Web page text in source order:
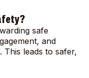
safe
and
This leads to safer,